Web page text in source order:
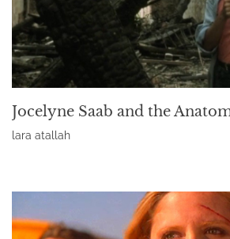
Jocelyne Saab and the
lara atallah